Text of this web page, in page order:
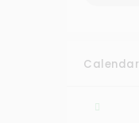
Calendar